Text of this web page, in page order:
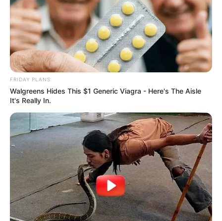
FRIDAY PLANS
Walgreens Hides This $1 Generic Viagra - Here's The Aisle
It's Really In.